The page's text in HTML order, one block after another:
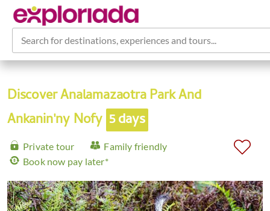
Search for destinations, experiences and tours...
Discover Analamazaotra Park And
Ankanin'ny Nofy 5 days
Private tour
Family friendly
Book now pay later*